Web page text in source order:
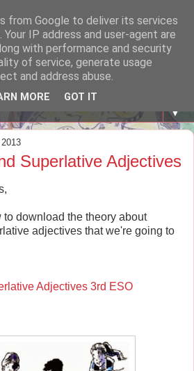
A TIME
Plurilingüe Santo Ángel - Ourense
▼
Superlative Adjectives
download the theory about
adjectives that we're going to
Adjectives 3rd ESO
from Google to deliver its services
IP address and user-agent are
with performance and security
of service, generate usage
and address abuse.
MORE GOT IT